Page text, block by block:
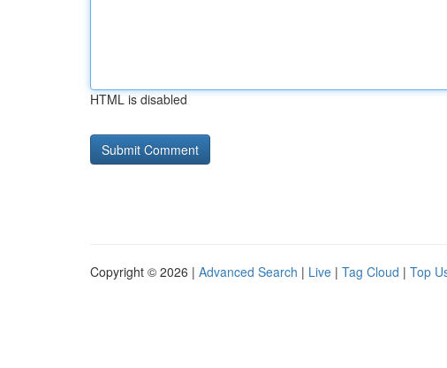
HTML is disabled
Copyright © 2026 | Advanced Search | Live | Tag Cloud | Top